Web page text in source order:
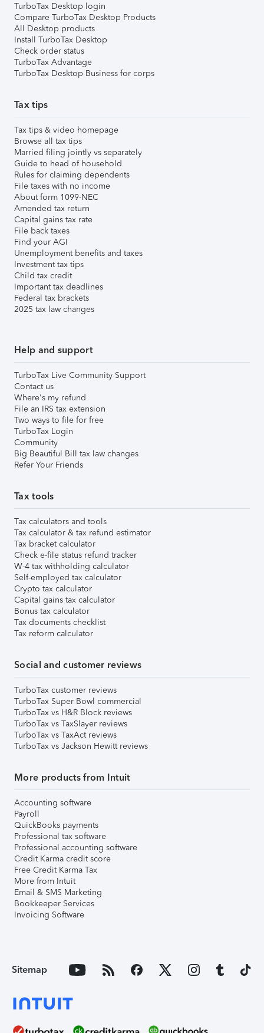
TurboTax Desktop login
Compare TurboTax Desktop Products
All Desktop products
Install TurboTax Desktop
Check order status
TurboTax Advantage
TurboTax Desktop Business for corps
Tax tips
Tax tips & video homepage
Browse all tax tips
Married filing jointly vs separately
Guide to head of household
Rules for claiming dependents
File taxes with no income
About form 1099-NEC
Amended tax return
Capital gains tax rate
File back taxes
Find your AGI
Unemployment benefits and taxes
Investment tax tips
Child tax credit
Important tax deadlines
Federal tax brackets
2025 tax law changes
Help and support
TurboTax Live Community Support
Contact us
Where's my refund
File an IRS tax extension
Two ways to file for free
TurboTax Login
Community
Big Beautiful Bill tax law changes
Refer Your Friends
Tax tools
Tax calculators and tools
Tax calculator & tax refund estimator
Tax bracket calculator
Check e-file status refund tracker
W-4 tax withholding calculator
Self-employed tax calculator
Crypto tax calculator
Capital gains tax calculator
Bonus tax calculator
Tax documents checklist
Tax reform calculator
Social and customer reviews
TurboTax customer reviews
TurboTax Super Bowl commercial
TurboTax vs H&R Block reviews
TurboTax vs TaxSlayer reviews
TurboTax vs TaxAct reviews
TurboTax vs Jackson Hewitt reviews
More products from Intuit
Accounting software
Payroll
QuickBooks payments
Professional tax software
Professional accounting software
Credit Karma credit score
Free Credit Karma Tax
More from Intuit
Email & SMS Marketing
Bookkeeper Services
Invoicing Software
Sitemap